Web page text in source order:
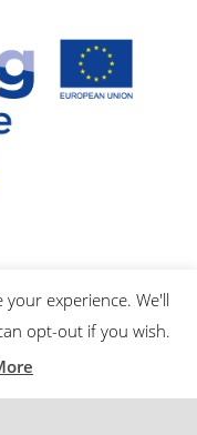
experience. We'll
opt-out if you wish.